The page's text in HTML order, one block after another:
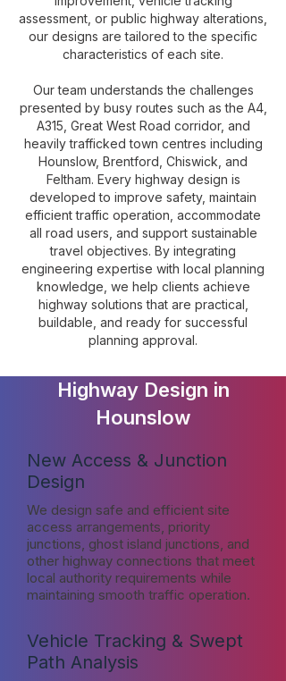
assessment, or public highway alterations,
our designs are tailored to the specific
characteristics of each site.
Our team understands the challenges
presented by busy routes such as the A4,
A315, Great West Road corridor, and
heavily trafficked town centres including
Hounslow, Brentford, Chiswick, and
Feltham. Every highway design is
developed to improve safety, maintain
efficient traffic operation, accommodate
all road users, and support sustainable
travel objectives. By integrating
engineering expertise with local planning
knowledge, we help clients achieve
highway solutions that are practical,
buildable, and ready for successful
planning approval.
Highway Design in
Hounslow
New Access & Junction
Design
We design safe and efficient site
access arrangements, priority
junctions, ghost island junctions, and
other highway connections that meet
local authority requirements while
maintaining smooth traffic operation.
Vehicle Tracking & Swept
Path Analysis